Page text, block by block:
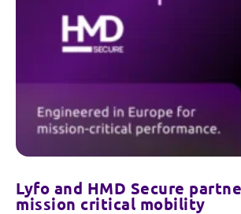
Lyfo and HMD Secure
mission critical mobility